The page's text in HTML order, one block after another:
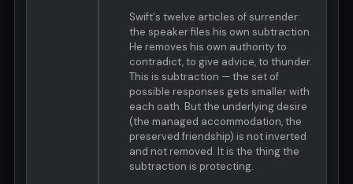
Swift's twelve articles of surrender:
the speaker files his own subtraction.
He removes his own authority to
contradict, to give advice, to thunder.
This is subtraction — the set of
possible responses gets smaller with
each oath. But the underlying desire
(the managed accommodation, the
preserved friendship) is not inverted
and not removed. It is the thing the
subtraction is protecting.